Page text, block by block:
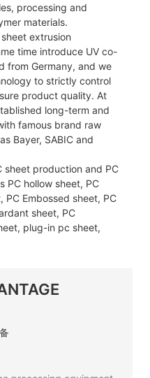
processing and
materials.
extrusion
time introduce UV co-
from Germany, and we
to strictly control
product quality. At
long-term and
famous brand raw
Bayer, SABIC and
sheet production and PC
PC hollow sheet, PC
PC Embossed sheet, PC
sheet, PC
plug-in pc sheet,